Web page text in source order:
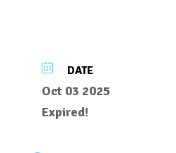
DATE
Oct 03 2025
Expired!